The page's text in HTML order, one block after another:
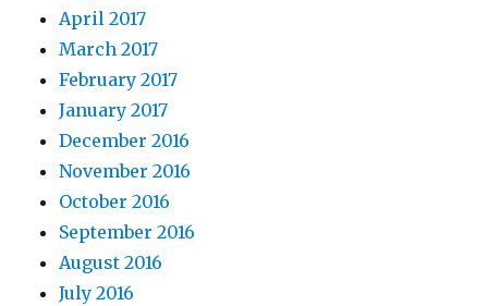
April 2017
March 2017
February 2017
January 2017
December 2016
November 2016
October 2016
September 2016
August 2016
July 2016